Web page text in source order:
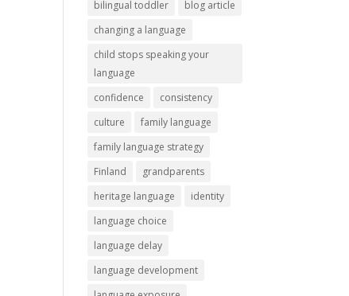
bilingual toddler
blog article
changing a language
child stops speaking your
language
confidence
consistency
culture
family language
family language strategy
Finland
grandparents
heritage language
identity
language choice
language delay
language development